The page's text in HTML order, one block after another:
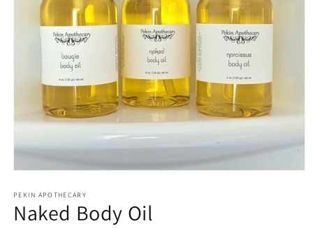
1
in
modal
PEKIN APOTHECARY
Naked Body Oil